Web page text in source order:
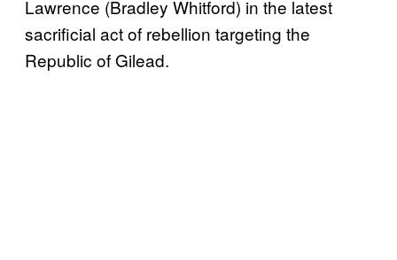
Lawrence (Bradley Whitford) in the latest
sacrificial act of rebellion targeting the
Republic of Gilead.